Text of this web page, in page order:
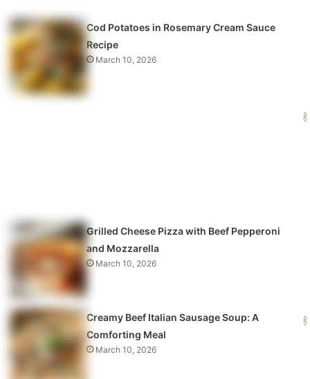
Cod Potatoes in Rosemary Cream Sauce
Recipe
March 10, 2026
Grilled Cheese Pizza with Beef Pepperoni
and Mozzarella
March 10, 2026
Creamy Beef Italian Sausage Soup: A
Comforting Meal
March 10, 2026